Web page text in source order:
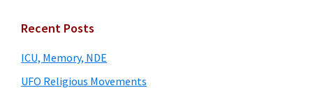
Primary
Sidebar
Recent Posts
ICU, Memory, NDE
UFO Religious Movements